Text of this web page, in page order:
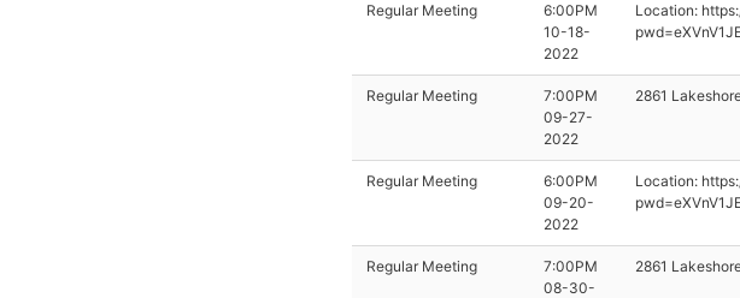
Regular Meeting
6:00PM
10-18-
2022
Location:
Regular Meeting
7:00PM
09-27-
2022
2861
Regular Meeting
6:00PM
09-20-
2022
Location:
Regular Meeting
7:00PM
08-30-
2861